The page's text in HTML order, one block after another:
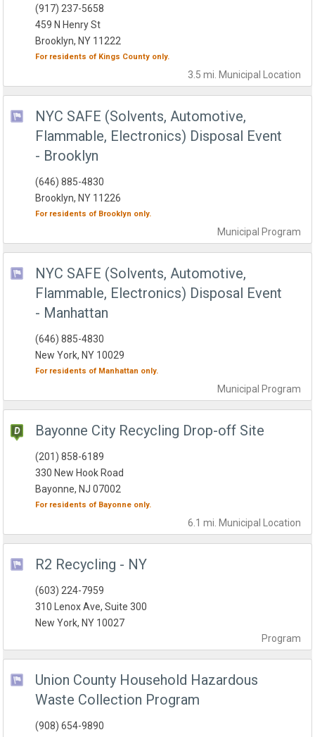
3.5 mi. Municipal Location
(917) 237-5658
459 N Henry St
Brooklyn, NY 11222
For residents of Kings County only.
NYC SAFE (Solvents, Automotive,
Flammable, Electronics) Disposal Event
- Brooklyn
Municipal Program
(646) 885-4830
Brooklyn, NY 11226
For residents of Brooklyn only.
NYC SAFE (Solvents, Automotive,
Flammable, Electronics) Disposal Event
- Manhattan
Municipal Program
(646) 885-4830
New York, NY 10029
For residents of Manhattan only.
Bayonne City Recycling Drop-off Site
6.1 mi. Municipal Location
(201) 858-6189
330 New Hook Road
Bayonne, NJ 07002
For residents of Bayonne only.
R2 Recycling - NY
Program
(603) 224-7959
310 Lenox Ave, Suite 300
New York, NY 10027
Union County Household Hazardous
Waste Collection Program
(908) 654-9890